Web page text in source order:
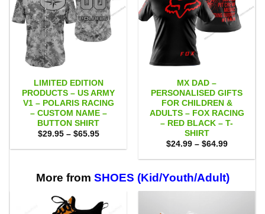
LIMITED EDITION
PRODUCTS – US ARMY
V1 – POLARIS RACING
– CUSTOM NAME –
BUTTON SHIRT
$29.95 – $65.95Price
$29.95
MX DAD –
PERSONALISED GIFTS
FOR CHILDREN &
ADULTS – FOX RACING
– RED BLACK – T-
SHIRT
$24.99 – $64.99Price
$24.99
$64.99
More from SHOES (Kid/Youth/Adult)